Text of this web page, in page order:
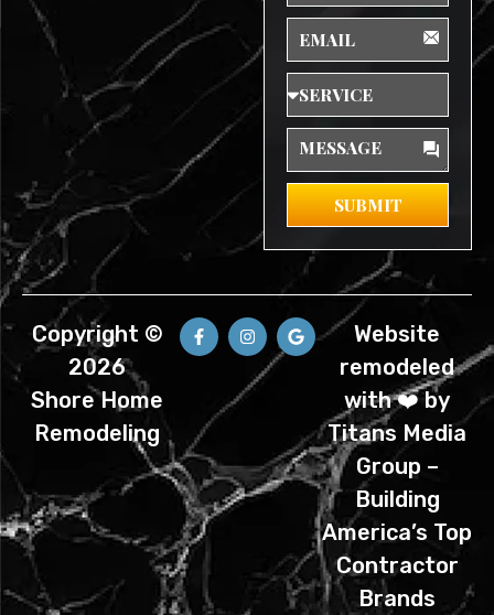
Email
Service
Message
SUBMIT
Copyright ©
2026
Shore Home
Remodeling
F
a
c
o
k
-
I
n
s
a
G
o
o
Website
remodeled
with ❤️ by
Titans Media
Group –
Building
America’s Top
Contractor
Brands